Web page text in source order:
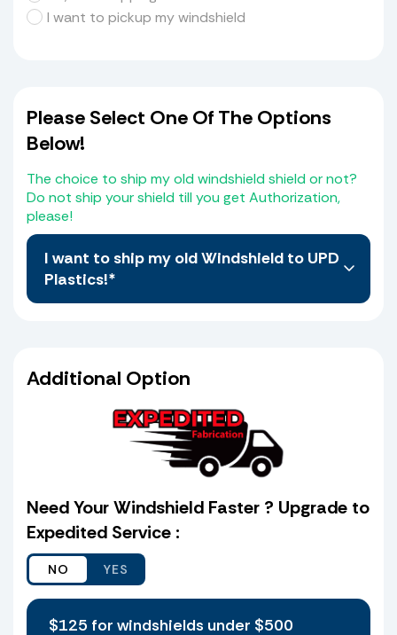
I want to pickup my windshield
Please Select One Of The Options
Below!
The choice to ship my old windshield shield or not?
Do not ship your shield till you get Authorization,
please!
I want to ship my old Windshield to UPD
Plastics!*
from the Web Site. I also agree that I the
purchaser will compare the measurements of
the schematic provided which is the same
shield I selected from the web site with my old
shield and or console to verify that it matches
before it goes to production. I also agree that
if I choose not to verify a match and I receive
the shield ordered and it does not fit, I agree
to waive my petition that I received the wrong
shield.
Yes, I want to ship my old Windshield to UPD
Plastics
Additional Option
Need Your Windshield Faster ? Upgrade to
Expedited Service :
$125 for windshields under $500